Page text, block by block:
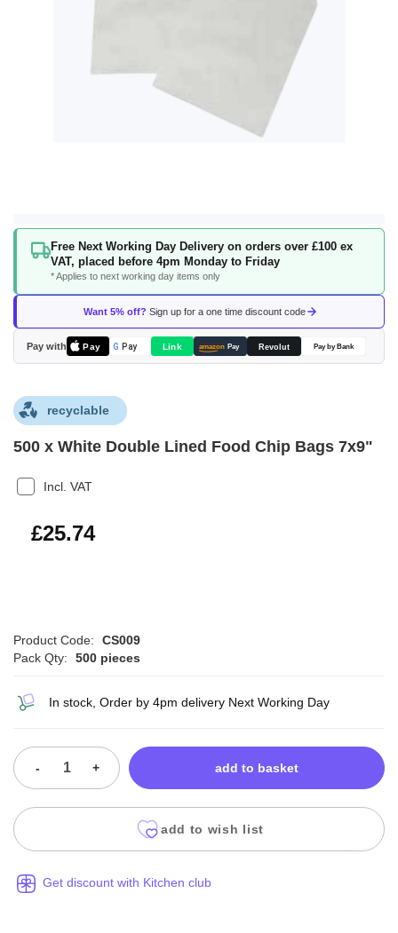
Free Next Working Day Delivery on orders over £100 ex
VAT, placed before 4pm Monday to Friday
* Applies to next working day items only
Want 5% off? Sign up for a one time discount code
Pay with Pay G Pay Link amazon Pay Revolut Pay by Bank
Skip
beginning
the
images
gallery
recyclable
500 x White Double Lined Food Chip Bags 7x9"
Incl. VAT
£30.89
£25.74
Product Code:
CS009
Pack Qty:
500 pieces
In stock, Order by 4pm delivery Next Working Day
- + add to basket
add to wish list
Get discount with Kitchen club